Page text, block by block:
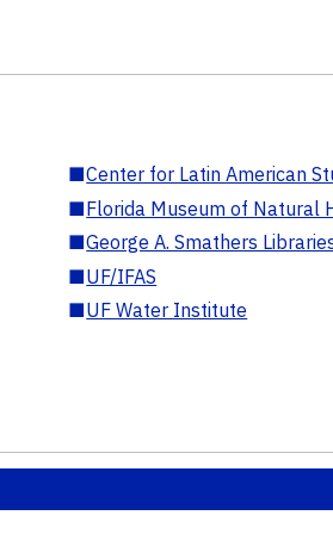
■Center for Latin American
■Florida Museum of Natural
■George A. Smathers
■UF/IFAS
■UF Water Institute